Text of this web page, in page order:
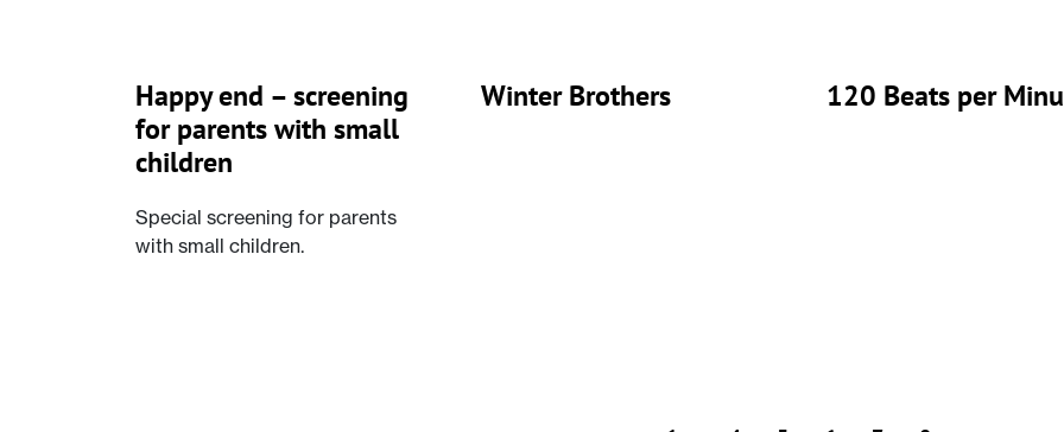
Happy end – screening
for parents with small
children
Special screening for parents
with small children.
Winter Brothers 120 Beats per